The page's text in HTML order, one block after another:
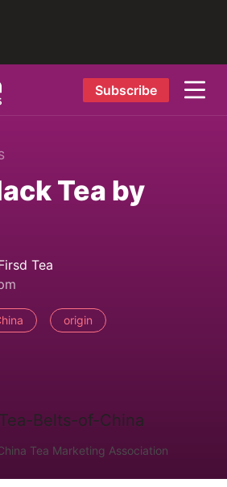
Subscribe
Tea by
Tea
origin
Tea Marketing Association